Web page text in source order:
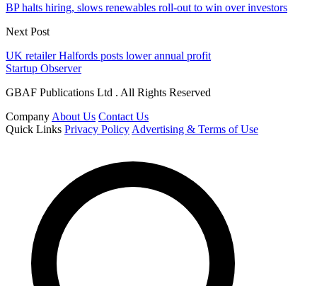
BP halts hiring, slows renewables roll-out to win over investors
Next Post
UK retailer Halfords posts lower annual profit
Startup Observer
GBAF Publications Ltd . All Rights Reserved
Company About Us Contact Us
Quick Links Privacy Policy Advertising & Terms of Use